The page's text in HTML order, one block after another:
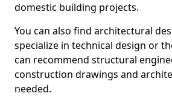
domestic building projects.
You can also find architectural
specialize in technical design or
can recommend structural
construction drawings and
needed.